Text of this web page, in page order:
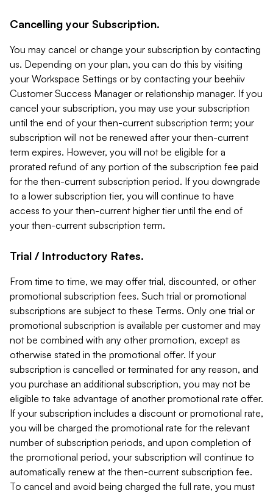
Cancelling your Subscription.
You may cancel or change your subscription by contacting
us. Depending on your plan, you can do this by visiting
your Workspace Settings or by contacting your beehiiv
Customer Success Manager or relationship manager. If you
cancel your subscription, you may use your subscription
until the end of your then-current subscription term; your
subscription will not be renewed after your then-current
term expires. However, you will not be eligible for a
prorated refund of any portion of the subscription fee paid
for the then-current subscription period. If you downgrade
to a lower subscription tier, you will continue to have
access to your then-current higher tier until the end of
your then-current subscription term.
Trial / Introductory Rates.
From time to time, we may offer trial, discounted, or other
promotional subscription fees. Such trial or promotional
subscriptions are subject to these Terms. Only one trial or
promotional subscription is available per customer and may
not be combined with any other promotion, except as
otherwise stated in the promotional offer. If your
subscription is cancelled or terminated for any reason, and
you purchase an additional subscription, you may not be
eligible to take advantage of another promotional rate offer.
If your subscription includes a discount or promotional rate,
you will be charged the promotional rate for the relevant
number of subscription periods, and upon completion of
the promotional period, your subscription will continue to
automatically renew at the then-current subscription fee.
To cancel and avoid being charged the full rate, you must